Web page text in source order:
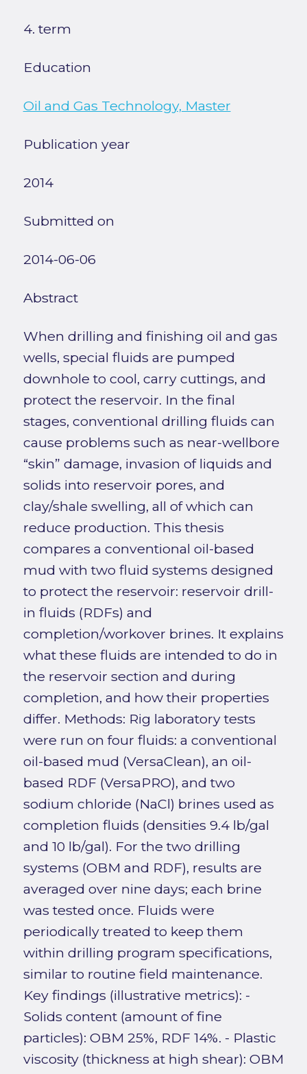
4. term
Education
Oil and Gas Technology, Master
Publication year
2014
Submitted on
2014-06-06
Abstract
When drilling and finishing oil and gas
wells, special fluids are pumped
downhole to cool, carry cuttings, and
protect the reservoir. In the final
stages, conventional drilling fluids can
cause problems such as near-wellbore
“skin” damage, invasion of liquids and
solids into reservoir pores, and
clay/shale swelling, all of which can
reduce production. This thesis
compares a conventional oil-based
mud with two fluid systems designed
to protect the reservoir: reservoir drill-
in fluids (RDFs) and
completion/workover brines. It explains
what these fluids are intended to do in
the reservoir section and during
completion, and how their properties
differ. Methods: Rig laboratory tests
were run on four fluids: a conventional
oil-based mud (VersaClean), an oil-
based RDF (VersaPRO), and two
sodium chloride (NaCl) brines used as
completion fluids (densities 9.4 lb/gal
and 10 lb/gal). For the two drilling
systems (OBM and RDF), results are
averaged over nine days; each brine
was tested once. Fluids were
periodically treated to keep them
within drilling program specifications,
similar to routine field maintenance.
Key findings (illustrative metrics): -
Solids content (amount of fine
particles): OBM 25%, RDF 14%. - Plastic
viscosity (thickness at high shear): OBM